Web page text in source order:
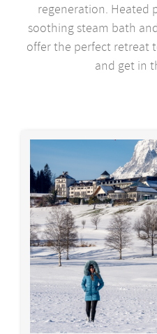
regeneration. Heated
soothing steam bath
offer the perfect retreat
and get in